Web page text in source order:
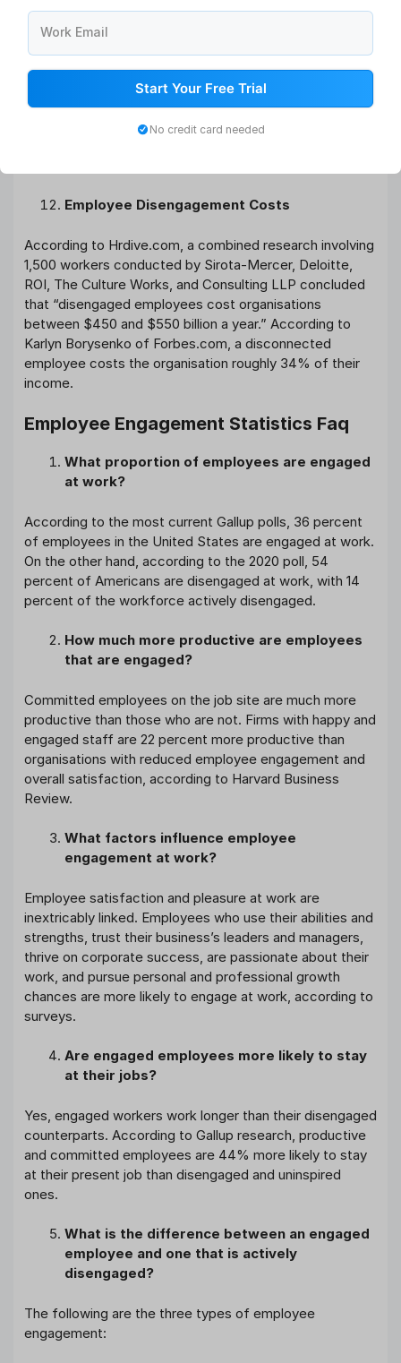
business with high levels of engagement against those
with low levels of engagement and came to the
17 percent increase in productivity
10% increase in customer satisfaction
20 percent increase in sales
Employee Disengagement Costs
According to Hrdive.com, a combined research involving
1,500 workers conducted by Sirota-Mercer, Deloitte,
ROI, The Culture Works, and Consulting LLP concluded
that “disengaged employees cost organisations
between $450 and $550 billion a year.” According to
Karlyn Borysenko of Forbes.com, a disconnected
employee costs the organisation roughly 34% of their
income.
Employee Engagement Statistics Faq
What proportion of employees are engaged
at work?
According to the most current Gallup polls, 36 percent
of employees in the United States are engaged at work.
On the other hand, according to the 2020 poll, 54
percent of Americans are disengaged at work, with 14
percent of the workforce actively disengaged.
How much more productive are employees
that are engaged?
Committed employees on the job site are much more
productive than those who are not. Firms with happy and
engaged staff are 22 percent more productive than
organisations with reduced employee engagement and
overall satisfaction, according to Harvard Business
Review.
What factors influence employee
engagement at work?
Employee satisfaction and pleasure at work are
inextricably linked. Employees who use their abilities and
strengths, trust their business’s leaders and managers,
thrive on corporate success, are passionate about their
work, and pursue personal and professional growth
chances are more likely to engage at work, according to
surveys.
Are engaged employees more likely to stay
at their jobs?
Yes, engaged workers work longer than their disengaged
counterparts. According to Gallup research, productive
and committed employees are 44% more likely to stay
at their present job than disengaged and uninspired
ones.
What is the difference between an engaged
employee and one that is actively
disengaged?
The following are the three types of employee
engagement:
Work Email
Start Your Free Trial
No credit card needed